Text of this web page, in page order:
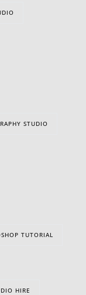
STUDIO
TUTORIAL
HIRE